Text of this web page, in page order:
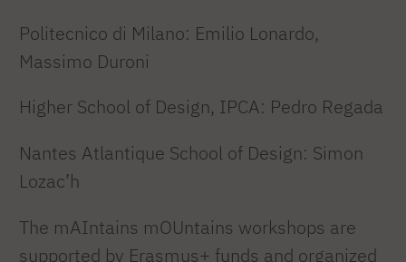
Politecnico di Milano: Emilio Lonardo,
Massimo Duroni
Higher School of Design, IPCA: Pedro Regada
Nantes Atlantique School of Design: Simon
Lozac’h
The mAIntains mOUntains workshops are
supported by Erasmus+ funds and organized